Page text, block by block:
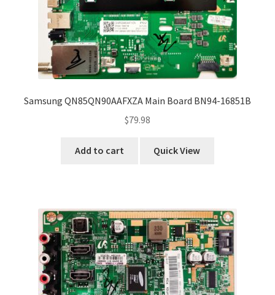
Samsung QN85QN90AAFXZA Main Board BN94-16851B
$79.98
Add to cart Quick View